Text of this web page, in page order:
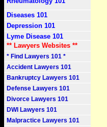
Diseases 101
Depression 101
Lyme Disease 101
** Lawyers Websites **
* Find Lawyers 101 *
Accident Lawyers 101
Bankruptcy Lawyers 101
Defense Lawyers 101
Divorce Lawyers 101
DWI Lawyers 101
Malpractice Lawyers 101